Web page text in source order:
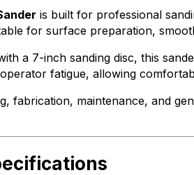
is built for professional
for surface preparation,
a 7-inch sanding disc, this
fatigue, allowing
fabrication, maintenance, and